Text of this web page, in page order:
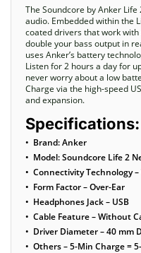
The Soundcore by Anker
audio. Embedded within the
coated drivers that work
double your bass output in
uses Anker’s battery
Listen for 2 hours a day for
never worry about a low
Charge via the high-speed
and expansion.
Specifications:
• Brand: Anker
• Model: Soundcore Life 2
• Connectivity Technology –
• Form Factor – Over-Ear
• Headphones Jack – USB
• Cable Feature – Without
• Driver Diameter – 40 mm
• Others – 5-Min Charge =